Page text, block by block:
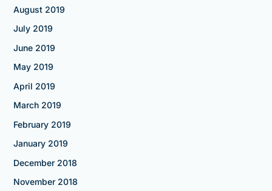
August 2019
July 2019
June 2019
May 2019
April 2019
March 2019
February 2019
January 2019
December 2018
November 2018